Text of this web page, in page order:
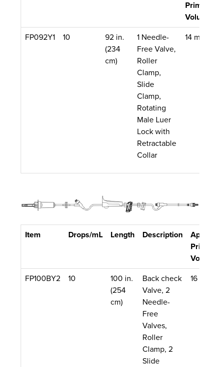
Priming
Volume
FP092Y1 10
92 in.
(234
cm)
1 Needle-
Free Valve,
Roller
Clamp,
Slide
Clamp,
Rotating
Male Luer
Lock with
Retractable
Collar
14 mL
Item Drops/mL Length Description
Approx.
Priming
Volume
FP100BY2 10
100 in.
(254
cm)
Back check
Valve, 2
Needle-
Free
Valves,
Roller
Clamp, 2
Slide
16 mL